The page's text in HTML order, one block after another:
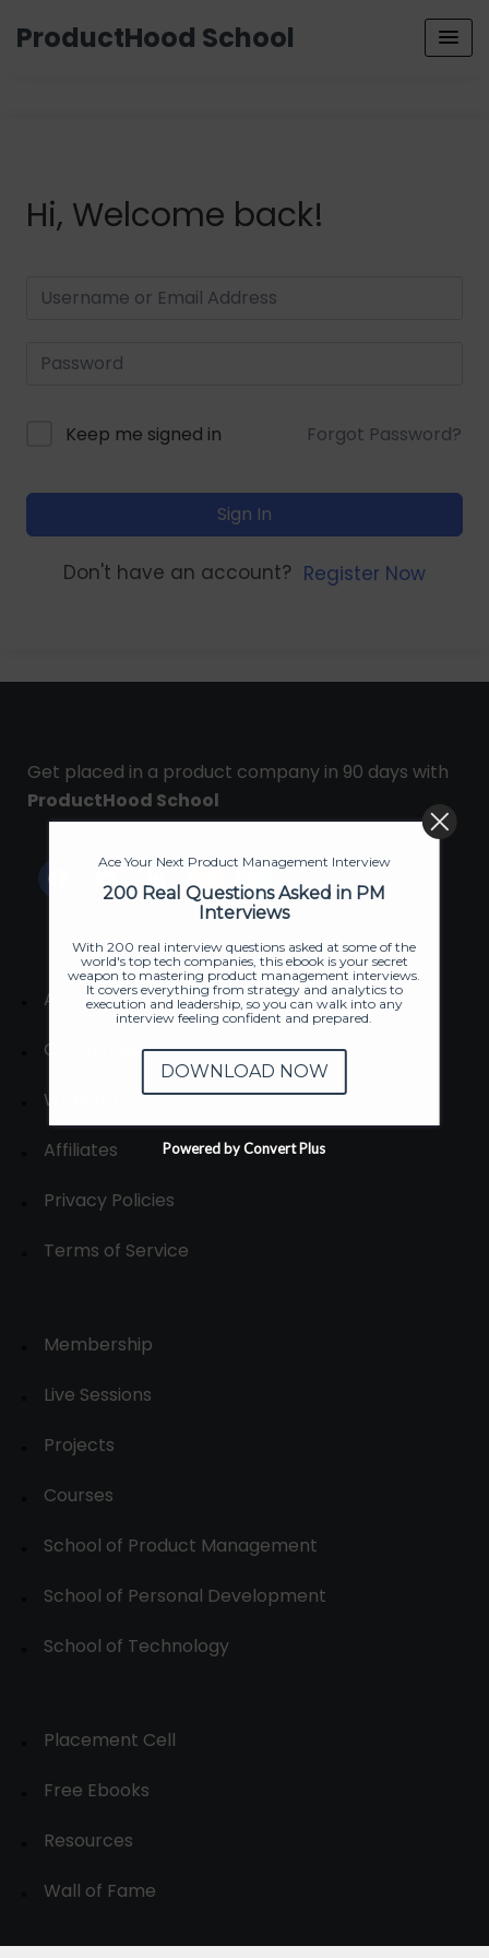
ProductHood School
Hi, Welcome back!
Keep me signed in Forgot Password?
Sign In
Don't have an account? Register Now
Get placed in a product company in 90 days with
ProductHood School
About
Contact us
Write for us
Affiliates
Privacy Policies
Terms of Service
Membership
Live Sessions
Projects
Courses
School of Product Management
School of Personal Development
School of Technology
Placement Cell
Free Ebooks
Resources
Wall of Fame
Ace Your Next Product Management Interview
200 Real Questions Asked in PM
Interviews
With 200 real interview questions asked at some of the
world's top tech companies, this ebook is your secret
weapon to mastering product management interviews.
It covers everything from strategy and analytics to
execution and leadership, so you can walk into any
interview feeling confident and prepared.
DOWNLOAD NOW
Powered by Convert Plus